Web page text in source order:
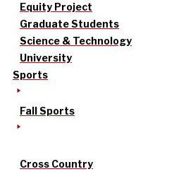
Equity Project
Graduate Students
Science & Technology
University
Sports
Fall Sports
Cross Country